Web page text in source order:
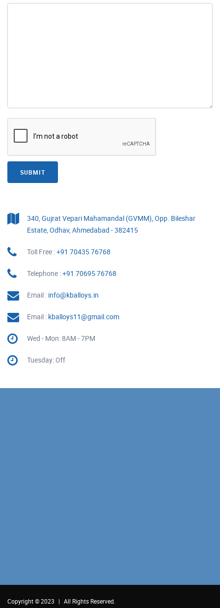
SUBMIT
340, Gujrat Vepari Mahamandal (GVMM), Opp. Bileshar
Estate, Odhav, Ahmedabad - 382415
Toll Free :+91 70435 76768
Telephone :+91 70695 76768
Email : info@kballoys.in
Email : kballoys11@gmail.com
Wed - Mon: 8AM - 7PM
Tuesday: Off
Copyright © 2023 | All Rights Reserved.